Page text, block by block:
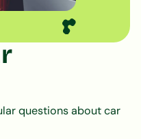
questions about car